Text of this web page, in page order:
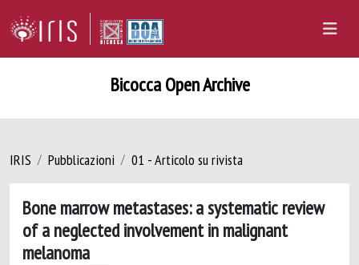
Bicocca Open Archive
IRIS Pubblicazioni 01 - Articolo su rivista
Bone marrow metastases: a systematic review
of a neglected involvement in malignant
melanoma